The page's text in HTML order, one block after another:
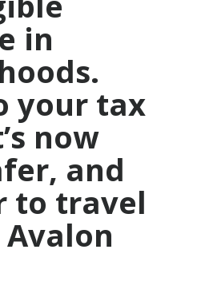
in
your tax
now
and
to travel
Avalon